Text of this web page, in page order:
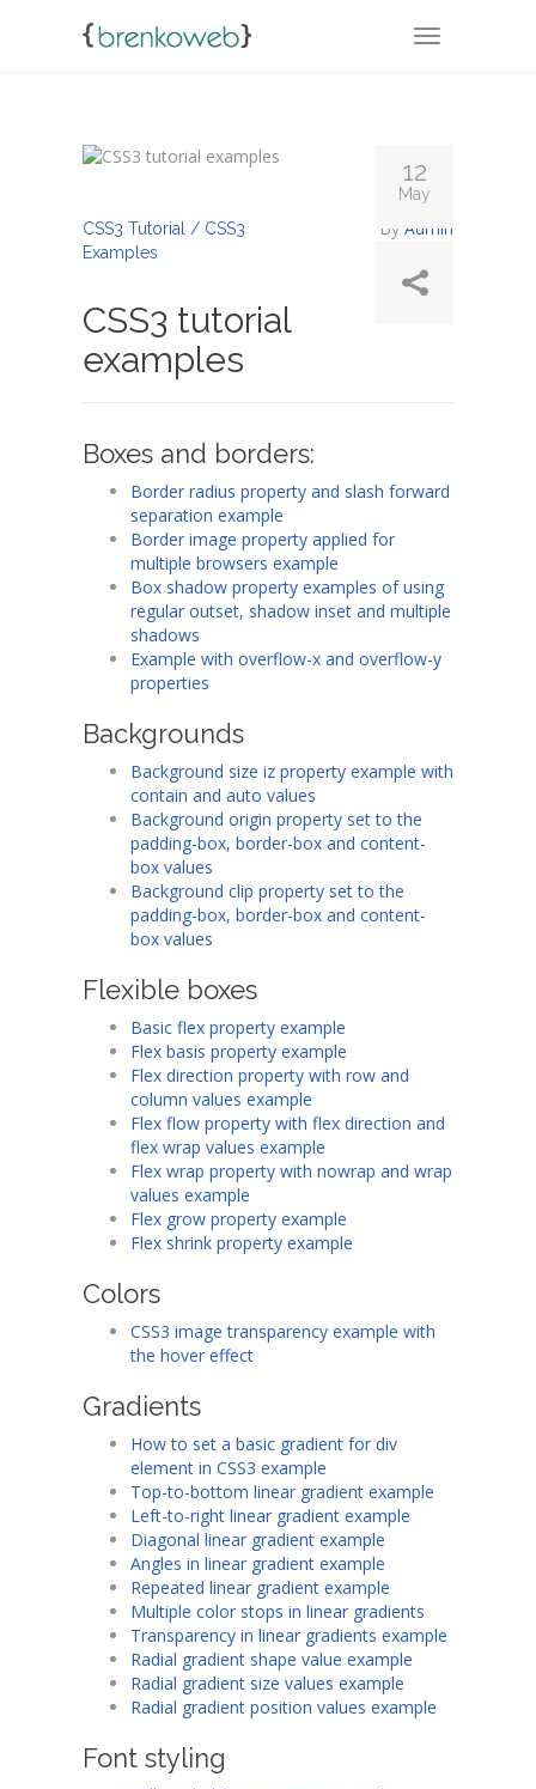
TOGGLE
CSS3 Tutorial / CSS3
Examples
By Admin
CSS3 tutorial
examples
Boxes and borders:
Border radius property and slash forward
separation example
Border image property applied for
multiple browsers example
Box shadow property examples of using
regular outset, shadow inset and multiple
shadows
Example with overflow-x and overflow-y
properties
Backgrounds
Background size iz property example with
contain and auto values
Background origin property set to the
padding-box, border-box and content-
box values
Background clip property set to the
padding-box, border-box and content-
box values
Flexible boxes
Basic flex property example
Flex basis property example
Flex direction property with row and
column values example
Flex flow property with flex direction and
flex wrap values example
Flex wrap property with nowrap and wrap
values example
Flex grow property example
Flex shrink property example
Colors
CSS3 image transparency example with
the hover effect
Gradients
How to set a basic gradient for div
element in CSS3 example
Top-to-bottom linear gradient example
Left-to-right linear gradient example
Diagonal linear gradient example
Angles in linear gradient example
Repeated linear gradient example
Multiple color stops in linear gradients
Transparency in linear gradients example
Radial gradient shape value example
Radial gradient size values example
Radial gradient position values example
Font styling
12
May